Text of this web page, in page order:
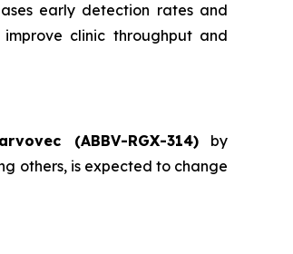
early detection rates and
clinic throughput and
(ABBV-RGX-314)by
others, is expected to change